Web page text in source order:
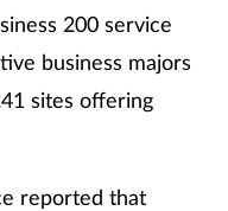
200 service
business majors
sites offering
reported that